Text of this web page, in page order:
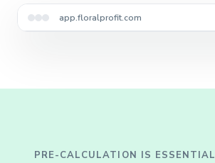
app.floralprofit.com
Lots imported automatically
PRE-CALCULATION IS ESSENTIAL